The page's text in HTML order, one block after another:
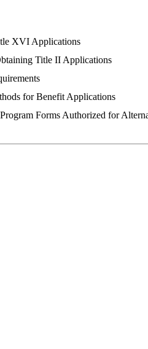
XVI Applications
Title II Applications
for Benefit Applications
Forms Authorized for